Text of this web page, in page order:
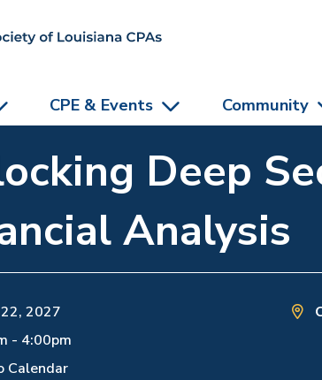
CPE & Events Community
Deep
Analysis
2027
- 4:00pm
Calendar